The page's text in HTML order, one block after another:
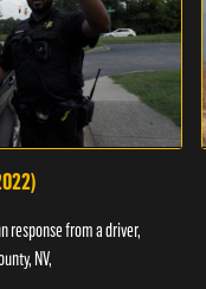
response from a driver,
NV,